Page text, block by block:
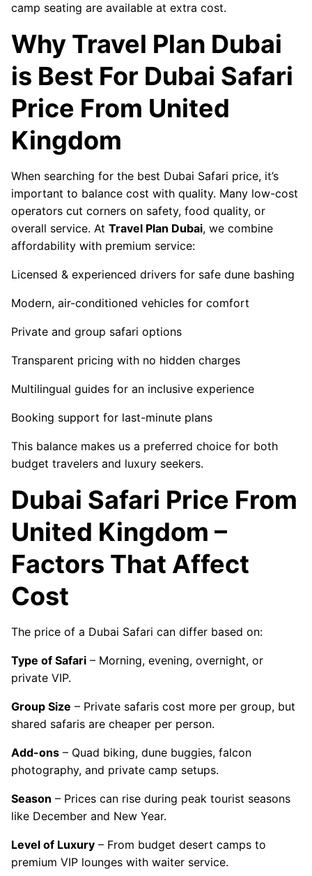
camp seating are available at extra cost.
Why Travel Plan Dubai
is Best For Dubai Safari
Price From United
Kingdom
When searching for the best Dubai Safari price, it’s
important to balance cost with quality. Many low-cost
operators cut corners on safety, food quality, or
overall service. At Travel Plan Dubai, we combine
affordability with premium service:
Licensed & experienced drivers for safe dune bashing
Modern, air-conditioned vehicles for comfort
Private and group safari options
Transparent pricing with no hidden charges
Multilingual guides for an inclusive experience
Booking support for last-minute plans
This balance makes us a preferred choice for both
budget travelers and luxury seekers.
Dubai Safari Price From
United Kingdom –
Factors That Affect
Cost
The price of a Dubai Safari can differ based on:
Type of Safari – Morning, evening, overnight, or
private VIP.
Group Size – Private safaris cost more per group, but
shared safaris are cheaper per person.
Add-ons – Quad biking, dune buggies, falcon
photography, and private camp setups.
Season – Prices can rise during peak tourist seasons
like December and New Year.
Level of Luxury – From budget desert camps to
premium VIP lounges with waiter service.